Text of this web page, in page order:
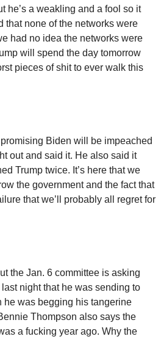
he’s a weakling and a fool so it
that none of the networks were
had no idea the networks were
will spend the day tomorrow
pieces of shit to ever walk this
Biden will be impeached
out and said it. He also said it
Trump twice. It’s here that we
the government and the fact that
that we’ll probably all regret for
the Jan. 6 committee is asking
night that he was sending to
he was begging his tangerine
Thompson also says the
a fucking year ago. Why the